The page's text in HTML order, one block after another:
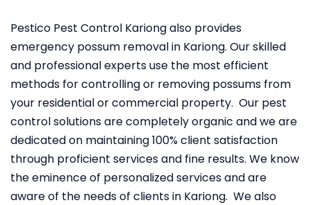
Pestico Pest Control Kariong also provides
emergency possum removal in Kariong. Our skilled
and professional experts use the most efficient
methods for controlling or removing possums from
your residential or commercial property. Our pest
control solutions are completely organic and we are
dedicated on maintaining 100% client satisfaction
through proficient services and fine results. We know
the eminence of personalized services and are
aware of the needs of clients in Kariong. We also